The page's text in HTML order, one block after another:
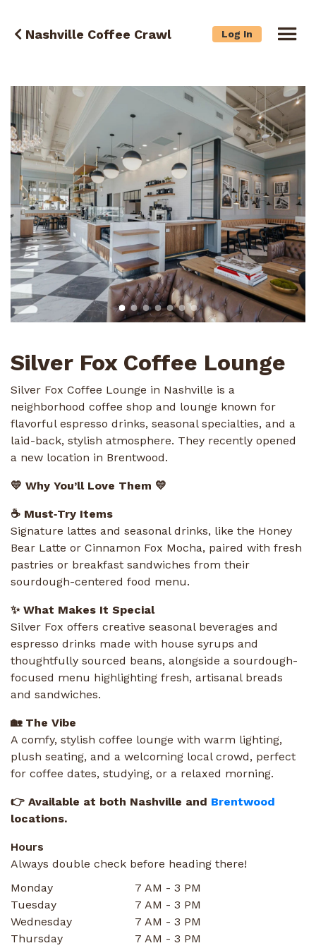
Nashville Coffee Crawl Log In
Silver Fox Coffee Lounge
Silver Fox Coffee Lounge in Nashville is a
neighborhood coffee shop and lounge known for
flavorful espresso drinks, seasonal specialties, and a
laid-back, stylish atmosphere. They recently opened
a new location in Brentwood.
💛 Why You’ll Love Them 💛
☕ Must‑Try Items
Signature lattes and seasonal drinks, like the Honey
Bear Latte or Cinnamon Fox Mocha, paired with fresh
pastries or breakfast sandwiches from their
sourdough-centered food menu.
✨ What Makes It Special
Silver Fox offers creative seasonal beverages and
espresso drinks made with house syrups and
thoughtfully sourced beans, alongside a sourdough-
focused menu highlighting fresh, artisanal breads
and sandwiches.
🏡 The Vibe
A comfy, stylish coffee lounge with warm lighting,
plush seating, and a welcoming local crowd, perfect
for coffee dates, studying, or a relaxed morning.
👉 Available at both Nashville and Brentwood
locations.
Hours
Always double check before heading there!
Monday
7 AM - 3 PM
Tuesday
7 AM - 3 PM
Wednesday
7 AM - 3 PM
Thursday
7 AM - 3 PM